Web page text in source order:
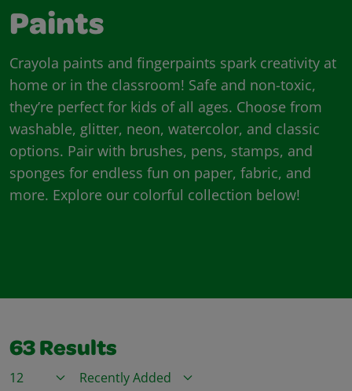
Paints
Crayola paints and fingerpaints spark creativity at
home or in the classroom! Safe and non-toxic,
they’re perfect for kids of all ages. Choose from
washable, glitter, neon, watercolor, and classic
options. Pair with brushes, pens, stamps, and
sponges for endless fun on paper, fabric, and
more. Explore our colorful collection below!
63 Results
Items / PageSort By